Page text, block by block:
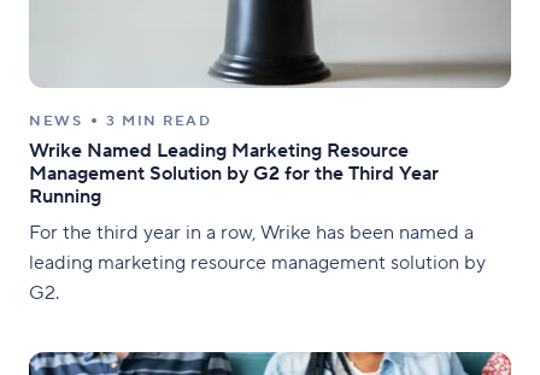
NEWS 3 MIN READ
Wrike Named Leading Marketing Resource
Management Solution by G2 for the Third Year
Running
For the third year in a row, Wrike has been named a
leading marketing resource management solution by
G2.